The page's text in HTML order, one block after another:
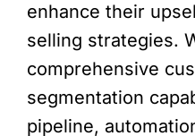
enhance their
selling strategies.
comprehensive
segmentation
pipeline,